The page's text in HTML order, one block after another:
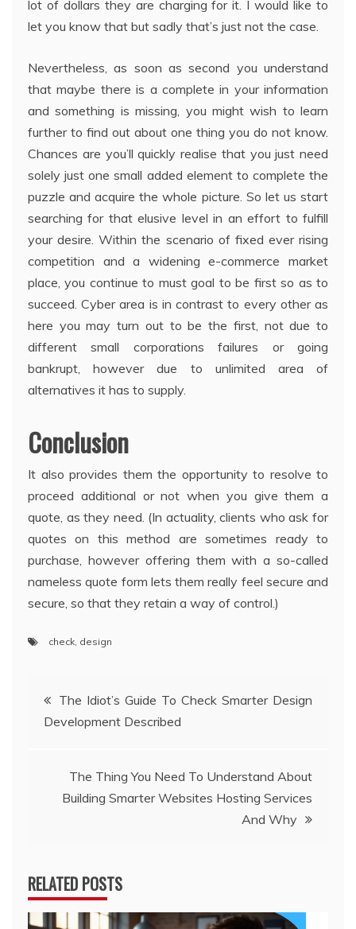
lot of dollars they are charging for it. I would like to
let you know that but sadly that’s just not the case.
Nevertheless, as soon as second you understand
that maybe there is a complete in your information
and something is missing, you might wish to learn
further to find out about one thing you do not know.
Chances are you’ll quickly realise that you just need
solely just one small added element to complete the
puzzle and acquire the whole picture. So let us start
searching for that elusive level in an effort to fulfill
your desire. Within the scenario of fixed ever rising
competition and a widening e-commerce market
place, you continue to must goal to be first so as to
succeed. Cyber area is in contrast to every other as
here you may turn out to be the first, not due to
different small corporations failures or going
bankrupt, however due to unlimited area of
alternatives it has to supply.
Conclusion
It also provides them the opportunity to resolve to
proceed additional or not when you give them a
quote, as they need. (In actuality, clients who ask for
quotes on this method are sometimes ready to
purchase, however offering them with a so-called
nameless quote form lets them really feel secure and
secure, so that they retain a way of control.)
check, design
Post
navigation
The Idiot’s Guide To Check Smarter Design
Development Described
The Thing You Need To Understand About
Building Smarter Websites Hosting Services
And Why
RELATED POSTS